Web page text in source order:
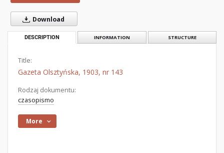
Download
DESCRIPTION INFORMATION STRUCTURE
Title:
Gazeta Olsztyńska, 1903, nr 143
Rodzaj dokumentu:
czasopismo
More